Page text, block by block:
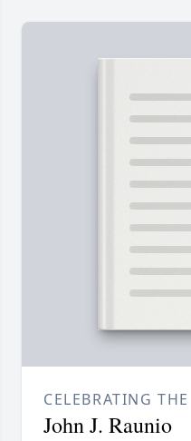
CELEBRATING
John J. Raunio